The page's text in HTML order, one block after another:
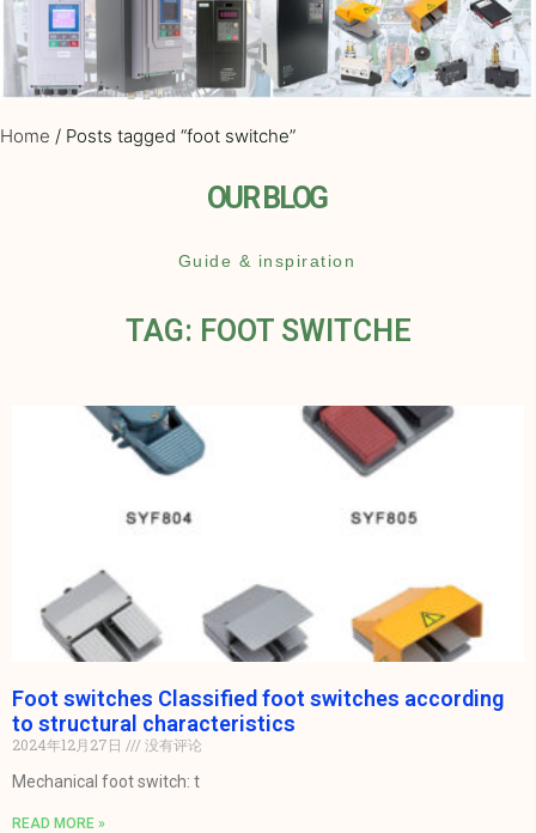
Home / Posts tagged “foot switche”
OUR BLOG
Guide & inspiration
TAG: FOOT SWITCHE
Foot switches Classified foot switches according
to structural characteristics
2024年12月27日
没有评论
Mechanical foot switch: t
READ MORE »